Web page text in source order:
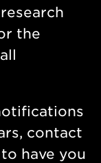
the
contact
to have you